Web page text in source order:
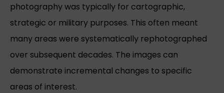
photography was typically for cartographic,
strategic or military purposes. This often meant
many areas were systematically rephotographed
over subsequent decades. The images can
demonstrate incremental changes to specific
areas of interest.